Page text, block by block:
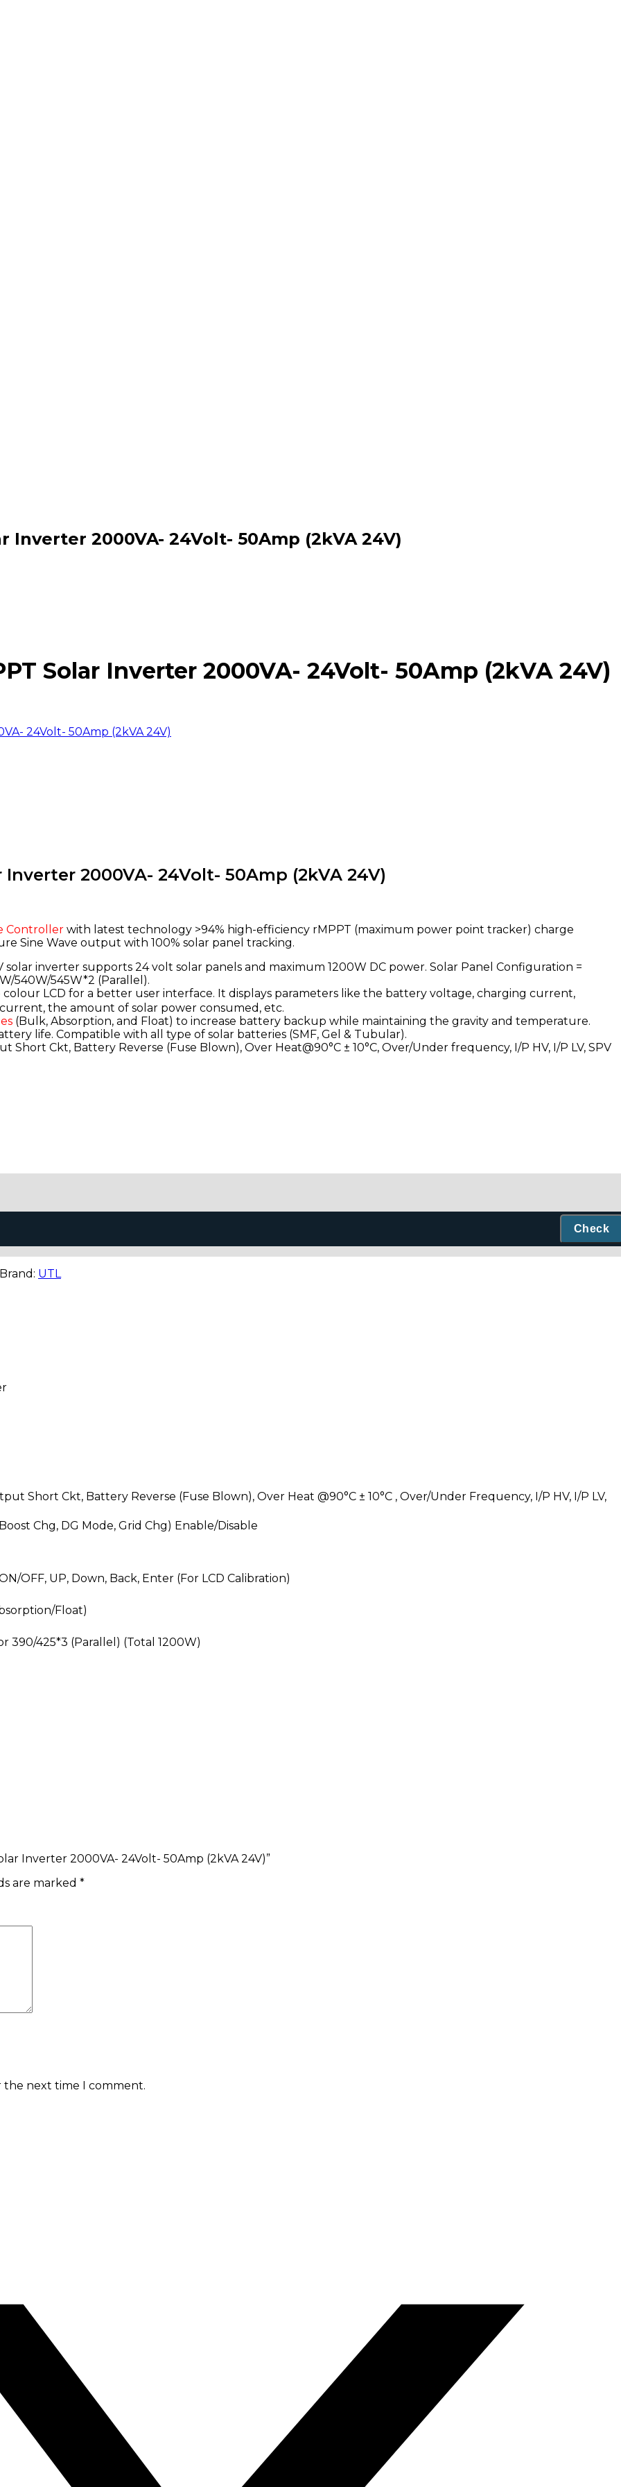
Inverter 2000VA- 24Volt- 50Amp (2kVA 24V)
Solar Inverter 2000VA- 24Volt- 50Amp (2kVA 24V)
24Volt- 50Amp (2kVA 24V)
Inverter 2000VA- 24Volt- 50Amp (2kVA 24V)
Controller with latest technology >94% high-efficiency rMPPT (maximum power point tracker) charge
Sine Wave output with 100% solar panel tracking.
solar inverter supports 24 volt solar panels and maximum 1200W DC power. Solar Panel Configuration =
540W/545W*2 (Parallel).
LCD for a better user interface. It displays parameters like the battery voltage, charging current,
the amount of solar power consumed, etc.
(Bulk, Absorption, and Float) to increase battery backup while maintaining the gravity and temperature.
life. Compatible with all type of solar batteries (SMF, Gel & Tubular).
Ckt, Battery Reverse (Fuse Blown), Over Heat@90°C ± 10°C, Over/Under frequency, I/P HV, I/P LV, SPV
UTL
Short Ckt, Battery Reverse (Fuse Blown), Over Heat @90°C ± 10°C , Over/Under Frequency, I/P HV, I/P LV,
Chg, DG Mode, Grid Chg) Enable/Disable
OFF, UP, Down, Back, Enter (For LCD Calibration)
Float)
390/425*3 (Parallel) (Total 1200W)
Inverter 2000VA- 24Volt- 50Amp (2kVA 24V)”
are marked *
the next time I comment.